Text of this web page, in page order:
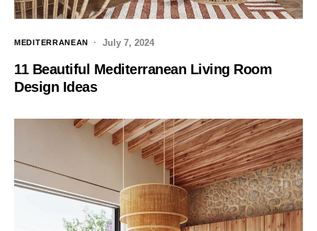
MEDITERRANEAN July 7, 2024
11 Beautiful Mediterranean Living Room
Design Ideas